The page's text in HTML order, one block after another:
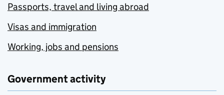
Passports, travel and living abroad
Visas and immigration
Working, jobs and pensions
Government activity